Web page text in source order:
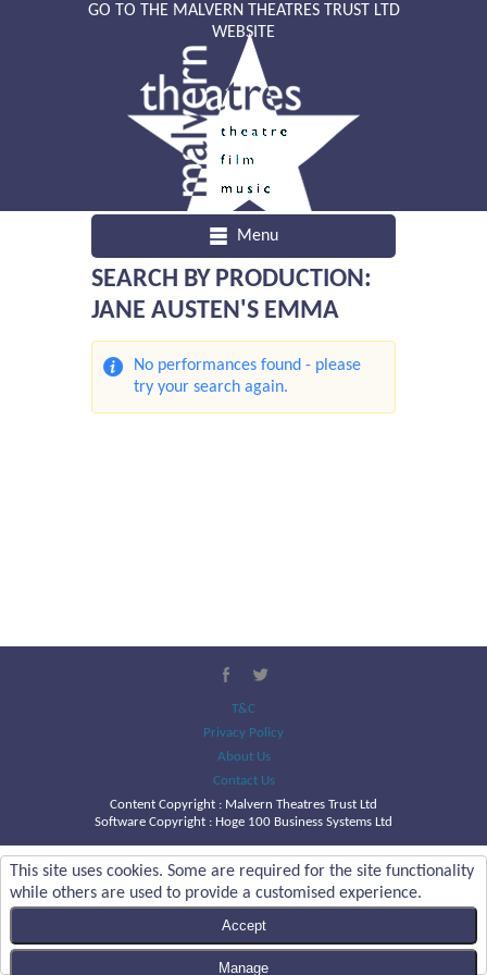
GO TO THE MALVERN THEATRES TRUST LTD
WEBSITE
Menu
SEARCH BY PRODUCTION:
JANE AUSTEN'S EMMA
No performances found - please
try your search again.
T&C
Privacy Policy
About Us
Contact Us
Content Copyright : Malvern Theatres Trust Ltd
Software Copyright : Hoge 100 Business Systems Ltd
This site uses cookies. Some are required for the site functionality
while others are used to provide a customised experience.
Accept
Manage